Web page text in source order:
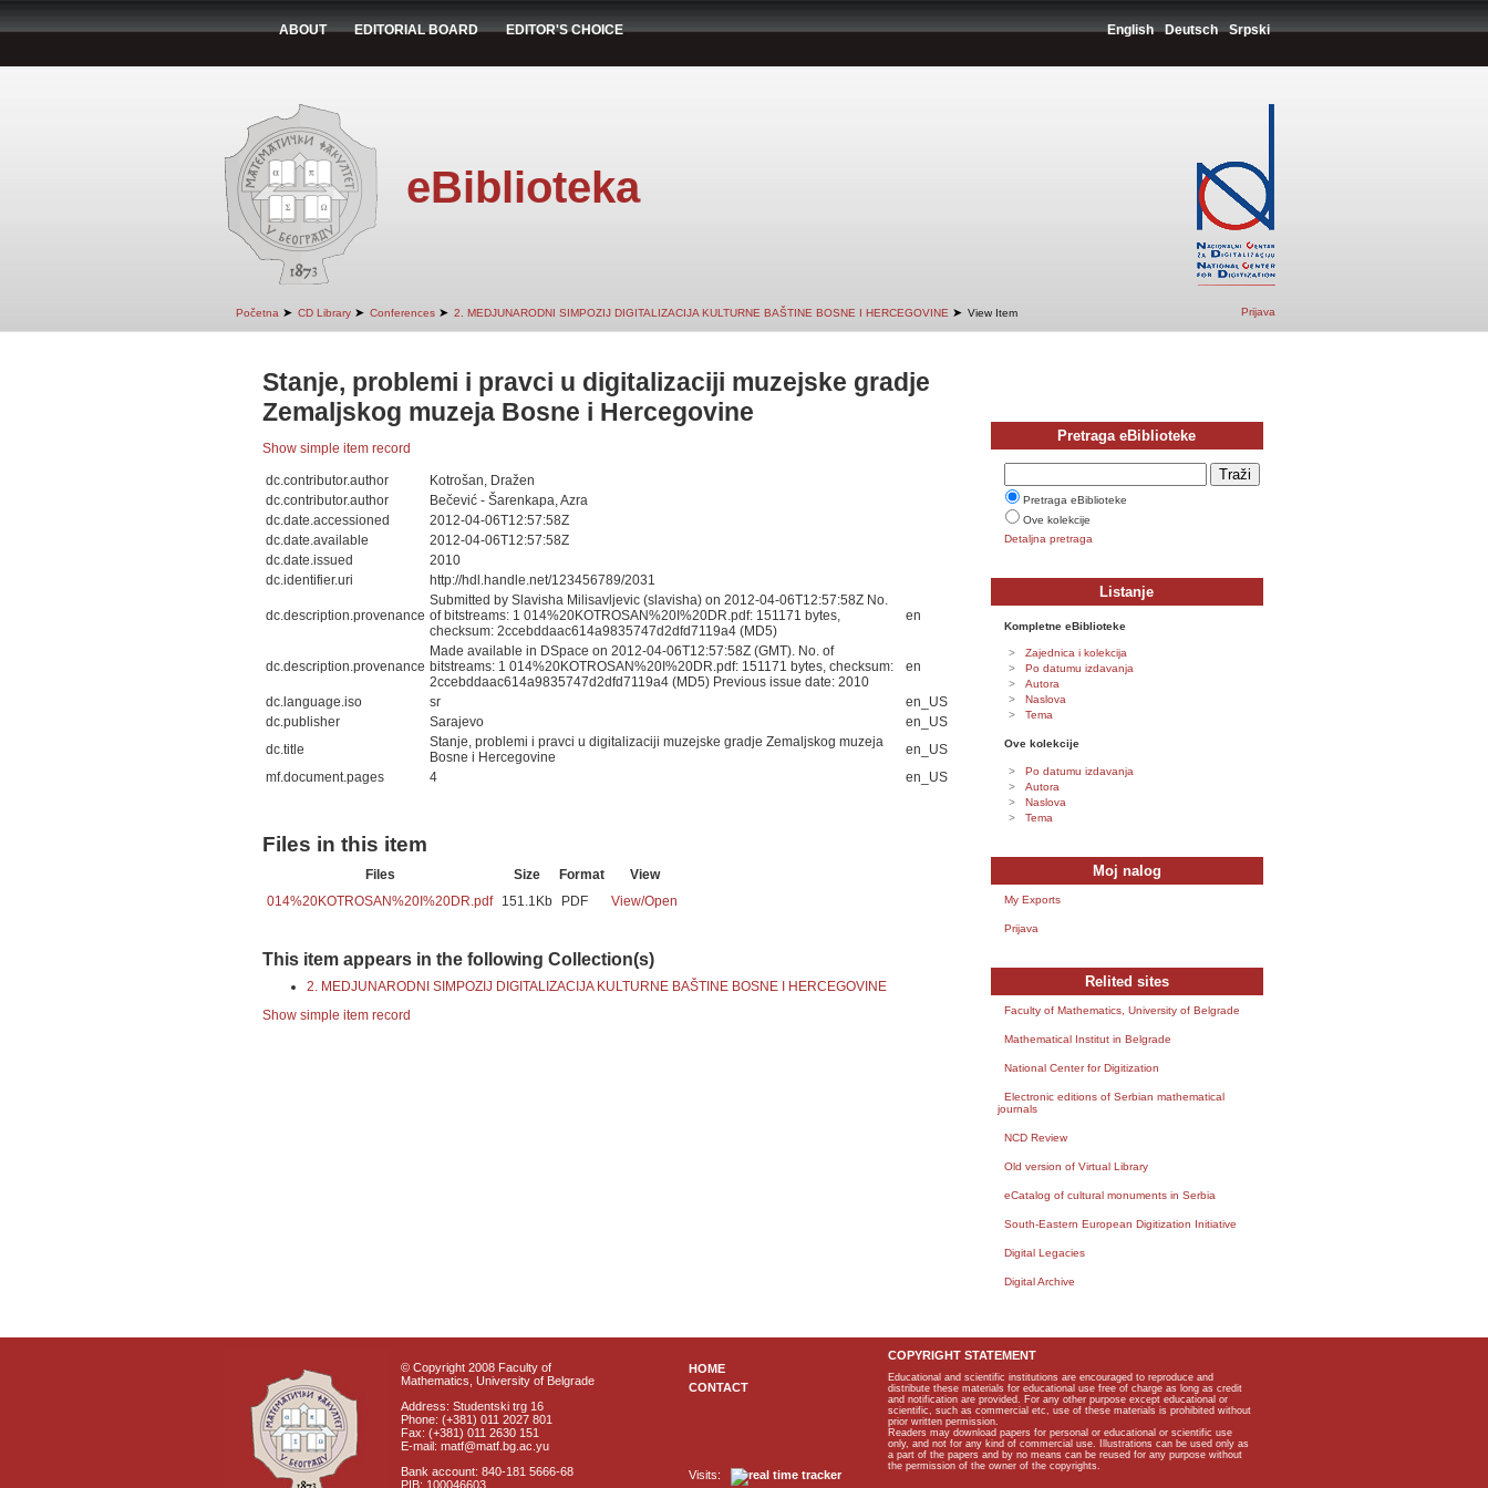
ABOUT EDITORIAL BOARD EDITOR'S CHOICE English Deutsch Srpski
eBiblioteka
Početna ➤ CD Library ➤ Conferences ➤ 2. MEDJUNARODNI SIMPOZIJ DIGITALIZACIJA KULTURNE BAŠTINE BOSNE I HERCEGOVINE ➤ View Item Prijava
Stanje, problemi i pravci u digitalizaciji muzejske gradje
Zemaljskog muzeja Bosne i Hercegovine
Show simple item record
dc.contributor.author
Kotrošan, Dražen
dc.contributor.author
Bečević - Šarenkapa, Azra
dc.date.accessioned
2012-04-06T12:57:58Z
dc.date.available
2012-04-06T12:57:58Z
dc.date.issued
2010
dc.identifier.uri
http://hdl.handle.net/123456789/2031
dc.description.provenance
Submitted by Slavisha Milisavljevic (slavisha) on 2012-04-06T12:57:58Z No.
of bitstreams: 1 014%20KOTROSAN%20I%20DR.pdf: 151171 bytes,
checksum: 2ccebddaac614a9835747d2dfd7119a4 (MD5)
en
dc.description.provenance
Made available in DSpace on 2012-04-06T12:57:58Z (GMT). No. of
bitstreams: 1 014%20KOTROSAN%20I%20DR.pdf: 151171 bytes, checksum:
2ccebddaac614a9835747d2dfd7119a4 (MD5) Previous issue date: 2010
en
dc.language.iso sr
en_US
dc.publisher
Sarajevo
en_US
dc.title
Stanje, problemi i pravci u digitalizaciji muzejske gradje Zemaljskog muzeja
Bosne i Hercegovine
en_US
mf.document.pages
4 en_US
Files in this item
Files Size Format
View
014%20KOTROSAN%20I%20DR.pdf
151.1Kb PDF View/Open
This item appears in the following Collection(s)
2. MEDJUNARODNI SIMPOZIJ DIGITALIZACIJA KULTURNE BAŠTINE BOSNE I HERCEGOVINE
Show simple item record
Pretraga eBiblioteke
Pretraga eBiblioteke
Ove kolekcije
Detaljna pretraga
Listanje
Kompletne eBiblioteke
Zajednica i kolekcija
Po datumu izdavanja
Autora
Naslova
Tema
Ove kolekcije
Po datumu izdavanja
Autora
Naslova
Tema
Moj nalog
My Exports
Prijava
Relited sites
Faculty of Mathematics, University of Belgrade
Mathematical Institut in Belgrade
National Center for Digitization
Electronic editions of Serbian mathematical
journals
NCD Review
Old version of Virtual Library
eCatalog of cultural monuments in Serbia
South-Eastern European Digitization Initiative
Digital Legacies
Digital Archive
© Copyright 2008 Faculty of
Mathematics, University of Belgrade
Address: Studentski trg 16
Phone: (+381) 011 2027 801
Fax: (+381) 011 2630 151
E-mail: matf@matf.bg.ac.yu
Bank account: 840-181 5666-68
PIB: 100046603
HOME
CONTACT
Visits:
COPYRIGHT STATEMENT
Educational and scientific institutions are encouraged to reproduce and
distribute these materials for educational use free of charge as long as credit
and notification are provided. For any other purpose except educational or
scientific, such as commercial etc, use of these materials is prohibited without
prior written permission.
Readers may download papers for personal or educational or scientific use
only, and not for any kind of commercial use. Illustrations can be used only as
a part of the papers and by no means can be reused for any purpose without
the permission of the owner of the copyrights.